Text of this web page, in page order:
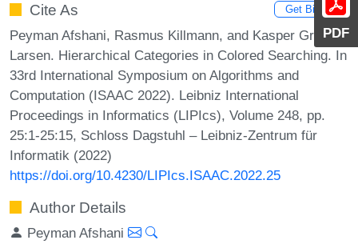
PDF
Cite As Get BibTex
Peyman Afshani, Rasmus Killmann, and Kasper Green
Larsen. Hierarchical Categories in Colored Searching. In
33rd International Symposium on Algorithms and
Computation (ISAAC 2022). Leibniz International
Proceedings in Informatics (LIPIcs), Volume 248, pp.
25:1-25:15, Schloss Dagstuhl – Leibniz-Zentrum für
Informatik (2022)
https://doi.org/10.4230/LIPIcs.ISAAC.2022.25
Author Details
Peyman Afshani